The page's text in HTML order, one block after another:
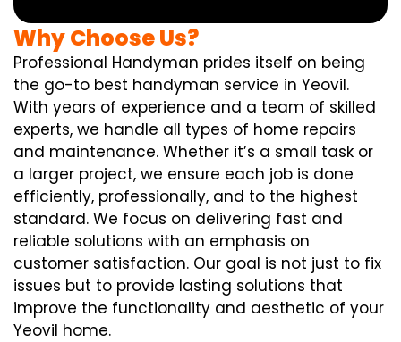
Why Choose Us?
Professional Handyman prides itself on being
the go-to best handyman service in Yeovil.
With years of experience and a team of skilled
experts, we handle all types of home repairs
and maintenance. Whether it’s a small task or
a larger project, we ensure each job is done
efficiently, professionally, and to the highest
standard. We focus on delivering fast and
reliable solutions with an emphasis on
customer satisfaction. Our goal is not just to fix
issues but to provide lasting solutions that
improve the functionality and aesthetic of your
Yeovil home.